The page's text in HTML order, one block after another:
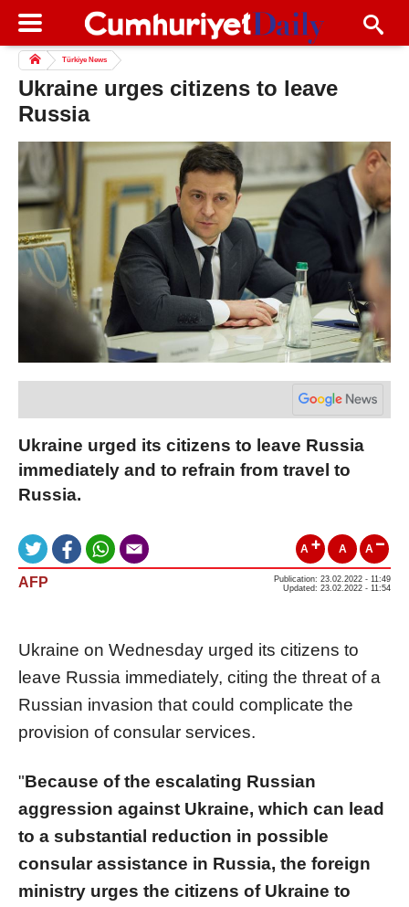
Türkiye News
Ukraine urges citizens to leave
Russia
Ukraine urged its citizens to leave Russia
immediately and to refrain from travel to
Russia.
A A A
AFP
Publication: 23.02.2022 - 11:49
Updated: 23.02.2022 - 11:54
Ukraine on Wednesday urged its citizens to
leave Russia immediately, citing the threat of a
Russian invasion that could complicate the
provision of consular services.
"Because of the escalating Russian
aggression against Ukraine, which can lead
to a substantial reduction in possible
consular assistance in Russia, the foreign
ministry urges the citizens of Ukraine to